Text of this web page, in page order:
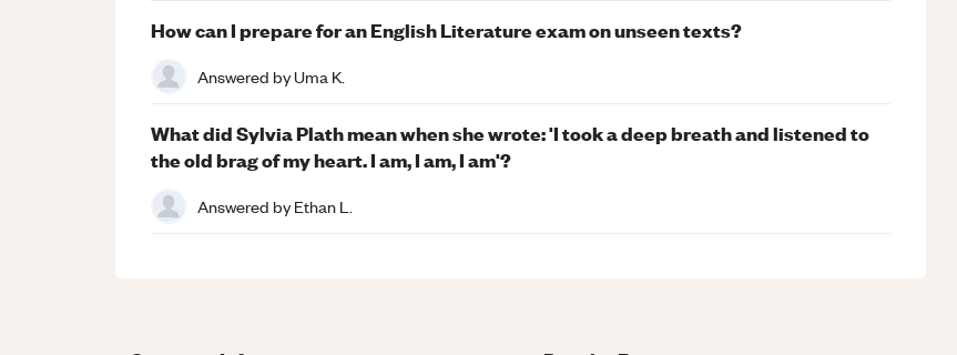
How can I prepare for an English Literature exam on unseen texts?
Answered byUma K.
What did Sylvia Plath mean when she wrote: 'I took a deep breath and listened to
the old brag of my heart. I am, I am, I am'?
Answered byEthan L.